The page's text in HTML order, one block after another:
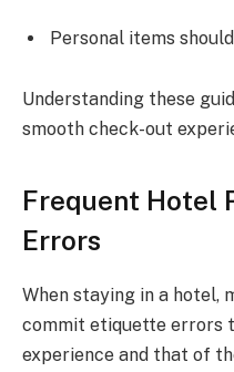
Personal items
Understanding these
smooth check-out
Frequent Hotel
Errors
When staying in a hotel,
commit etiquette errors
experience and that of